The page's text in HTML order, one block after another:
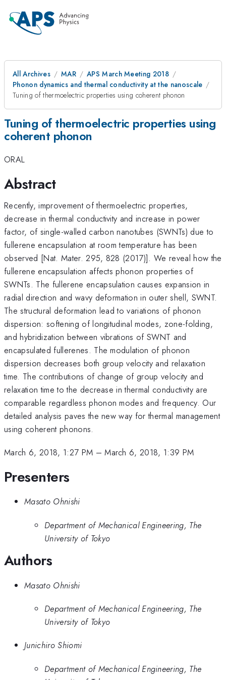
All Archives MAR
APS March Meeting 2018
Phonon dynamics and thermal conductivity at the nanoscale
Tuning of thermoelectric properties using coherent phonon
Tuning of thermoelectric properties using
coherent phonon
ORAL
Abstract
Recently, improvement of thermoelectric properties,
decrease in thermal conductivity and increase in power
factor, of single-walled carbon nanotubes (SWNTs) due to
fullerene encapsulation at room temperature has been
observed [Nat. Mater. 295, 828 (2017)]. We reveal how the
fullerene encapsulation affects phonon properties of
SWNTs. The fullerene encapsulation causes expansion in
radial direction and wavy deformation in outer shell, SWNT.
The structural deformation lead to variations of phonon
dispersion: softening of longitudinal modes, zone-folding,
and hybridization between vibrations of SWNT and
encapsulated fullerenes. The modulation of phonon
dispersion decreases both group velocity and relaxation
time. The contributions of change of group velocity and
relaxation time to the decrease in thermal conductivity are
comparable regardless phonon modes and frequency. Our
detailed analysis paves the new way for thermal management
using coherent phonons.
March 6, 2018, 1:27 PM –March 6, 2018, 1:39 PM
Presenters
Masato Ohnishi
Department of Mechanical Engineering, The
University of Tokyo
Authors
Masato Ohnishi
Department of Mechanical Engineering, The
University of Tokyo
Junichiro Shiomi
Department of Mechanical Engineering, The